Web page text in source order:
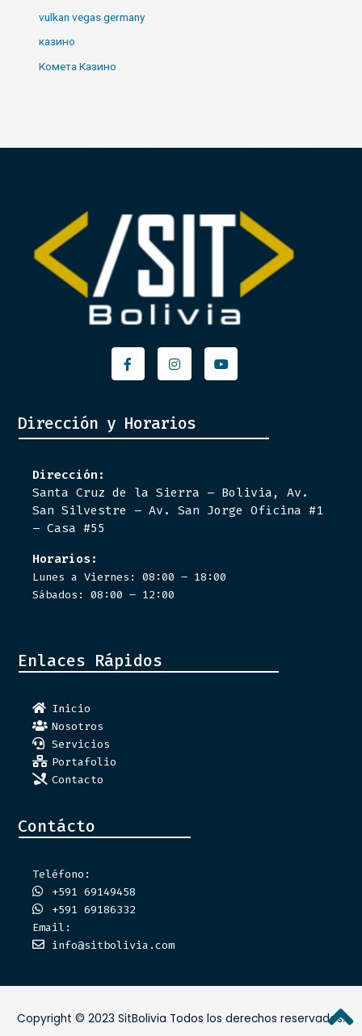
vulkan vegas germany
казино
Комета Казино
Facebook-
f
InstagramYoutube
Dirección y Horarios
Dirección:
Santa Cruz de la Sierra – Bolivia, Av.
San Silvestre – Av. San Jorge Oficina #1
– Casa #55
Horarios:
Lunes a Viernes: 08:00 – 18:00
Sábados: 08:00 – 12:00
Enlaces Rápidos
Inicio
Nosotros
Servicios
Portafolio
Contacto
Contácto
Teléfono:
+591 69149458
+591 69186332
Email:
info@sitbolivia.com
Copyright © 2023 SitBolivia Todos los derechos reservados.